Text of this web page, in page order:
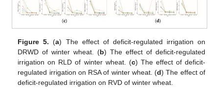
Figure 5. (a) The effect of deficit-regulated irrigation on
DRWD of winter wheat. (b) The effect of deficit-regulated
irrigation on RLD of winter wheat. (c) The effect of deficit-
regulated irrigation on RSA of winter wheat. (d) The effect of
deficit-regulated irrigation on RVD of winter wheat.